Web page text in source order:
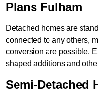
Plans Fulham
Detached homes are
connected to any others,
conversion are possible.
shaped additions and
Semi-Detached